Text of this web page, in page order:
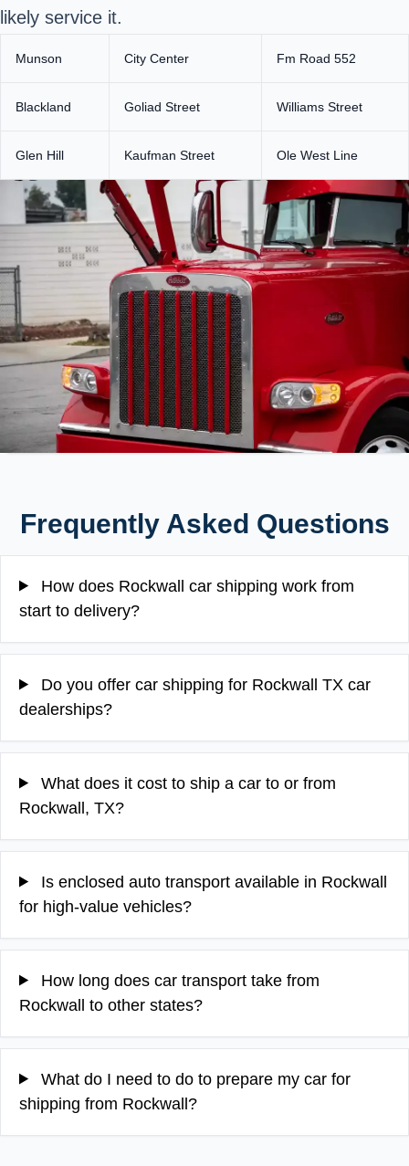
likely service it.
Munson City Center Fm Road 552
Blackland Goliad Street Williams Street
Glen Hill Kaufman Street Ole West Line
Frequently Asked Questions
How does Rockwall car shipping work from
start to delivery?
Do you offer car shipping for Rockwall TX car
dealerships?
What does it cost to ship a car to or from
Rockwall, TX?
Is enclosed auto transport available in Rockwall
for high-value vehicles?
How long does car transport take from
Rockwall to other states?
What do I need to do to prepare my car for
shipping from Rockwall?